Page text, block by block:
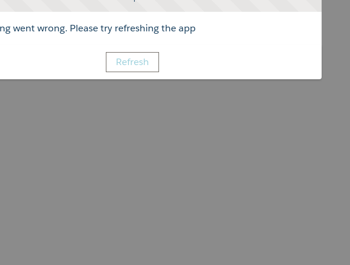
went wrong. Please try refreshing the app
Refresh